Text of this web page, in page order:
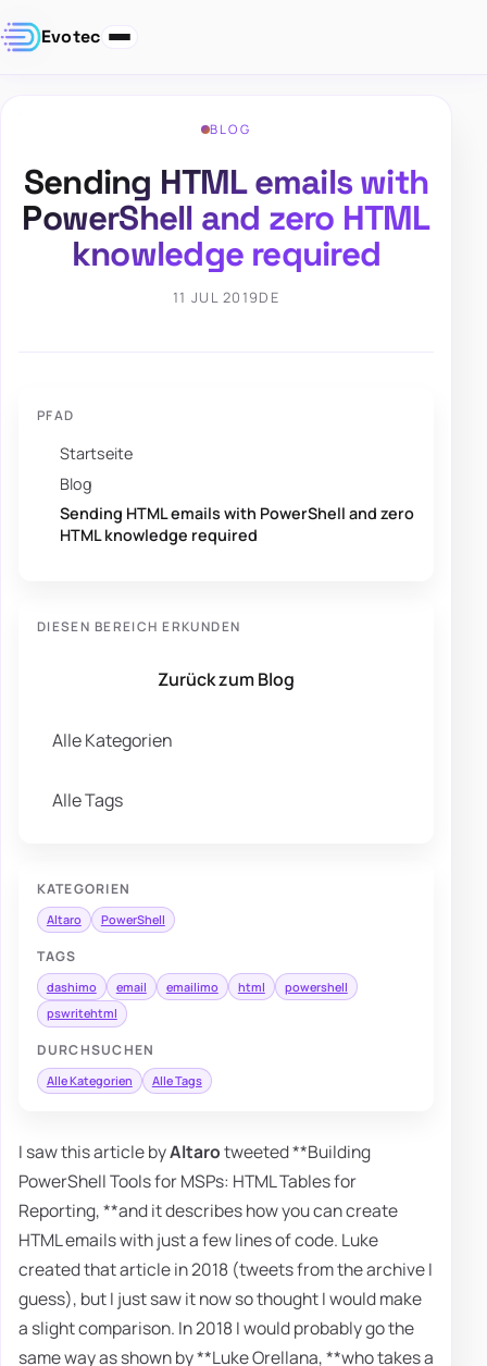
Evotec
BLOG
Sending HTML emails with
PowerShell and zero HTML
knowledge required
11 JUL 2019DE
PFAD
Startseite
Blog
Sending HTML emails with PowerShell and zero
HTML knowledge required
DIESEN BEREICH ERKUNDEN
Zurück zum Blog
Alle Kategorien
Alle Tags
KATEGORIEN
Altaro PowerShell
TAGS
dashimo email emailimo html
powershell
pswritehtml
DURCHSUCHEN
Alle Kategorien Alle Tags
I saw this article byAltarotweeted **Building
PowerShell Tools for MSPs: HTML Tables for
Reporting, **and it describes how you can create
HTML emails with just a few lines of code. Luke
created that article in 2018 (tweets from the archive I
guess), but I just saw it now so thought I would make
a slight comparison. In 2018 I would probably go the
same way as shown by **Luke Orellana, **who takes a